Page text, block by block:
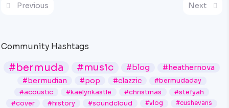
Previous Next
Community Hashtags
#bermuda #music #blog #heathernova
#bermudian #pop #clazzic
#bermudaday
#acoustic
#kaelynkastle #christmas
#stefyah
#cover
#history #soundcloud #vlog
#cushevans